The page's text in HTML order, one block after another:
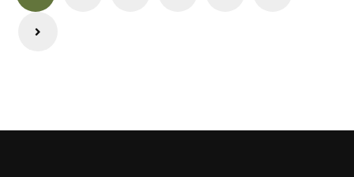
navigation